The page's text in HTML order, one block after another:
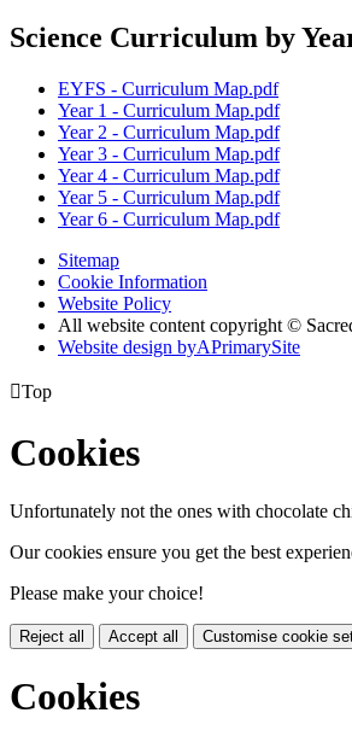
Science Curriculum by
EYFS - Curriculum Map.pdf
Year 1 - Curriculum Map.pdf
Year 2 - Curriculum Map.pdf
Year 3 - Curriculum Map.pdf
Year 4 - Curriculum Map.pdf
Year 5 - Curriculum Map.pdf
Year 6 - Curriculum Map.pdf
Sitemap
Cookie Information
Website Policy
All website content copyright ©
Website design byAPrimarySite
Top
Cookies
Unfortunately not the ones with chocolate
Our cookies ensure you get the best
Please make your choice!
Reject all Accept all Customise cookie
Cookies